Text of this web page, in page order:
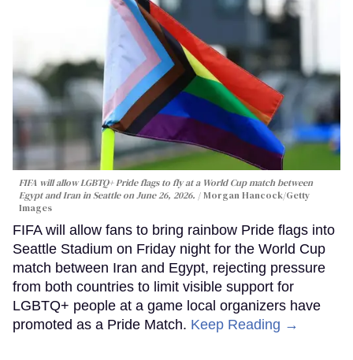
FIFA will allow LGBTQ+ Pride flags to fly at a World Cup match between
Egypt and Iran in Seattle on June 26, 2026.
Morgan Hancock/Getty
Images
FIFA will allow fans to bring rainbow Pride flags into
Seattle Stadium on Friday night for the World Cup
match between Iran and Egypt, rejecting pressure
from both countries to limit visible support for
LGBTQ+ people at a game local organizers have
promoted as a Pride Match. Keep Reading →